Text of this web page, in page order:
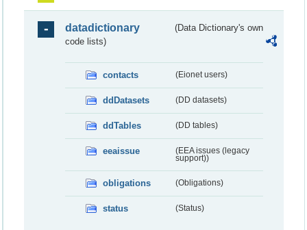
datadictionary
(Data Dictionary's own
code lists)
contacts (Eionet users)
ddDatasets (DD datasets)
ddTables (DD tables)
eeaissue
(EEA issues (legacy
support))
obligations (Obligations)
status (Status)